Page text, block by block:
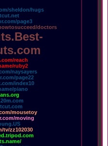
sheldon/hugs
page3
doctors
reach
ruby2
naysayers
page22
index10
piano
mousetoy
moving
tv/zz102030